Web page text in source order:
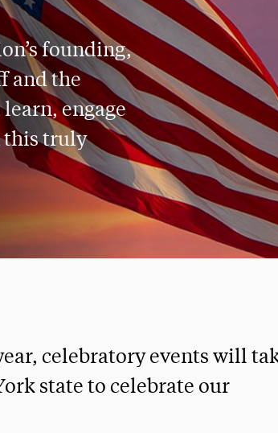
founding,
and the
engage
this truly
celebratory events will
state to celebrate our